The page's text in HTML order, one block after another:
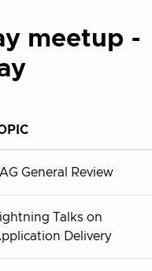
meetup -
General Review
Talks on
Delivery